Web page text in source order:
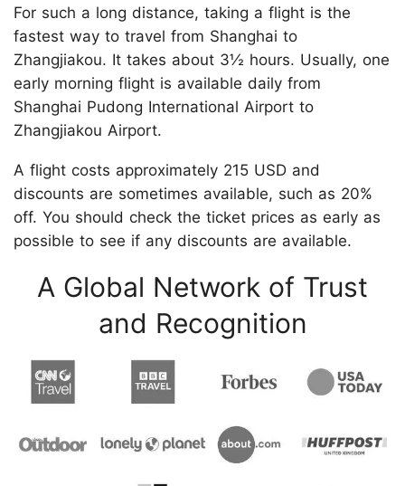
For such a long distance, taking a flight is the
fastest way to travel from Shanghai to
Zhangjiakou. It takes about 3½ hours. Usually, one
early morning flight is available daily from
Shanghai Pudong International Airport to
Zhangjiakou Airport.
A flight costs approximately 215 USD and
discounts are sometimes available, such as 20%
off. You should check the ticket prices as early as
possible to see if any discounts are available.
A Global Network of Trust
and Recognition